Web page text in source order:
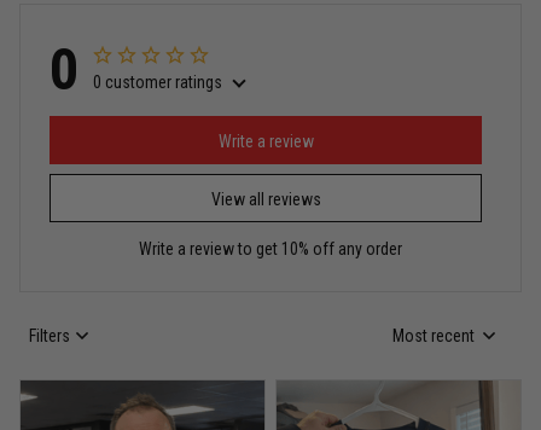
Miguel Rosario
Puerto Rico represented the right way
Reply from TitanADN
Read more
Bought it for the joke, kept it for training
0 0 customer ratings
View all reviews
Write a review
Write a review to get 10% off any order
Filters Most recent